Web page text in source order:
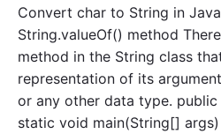
a
I
t
o
L
o
Convert char to String in
String.valueOf() method
method in the String class
representation of its
or any other data type.
static void main(String[] args)